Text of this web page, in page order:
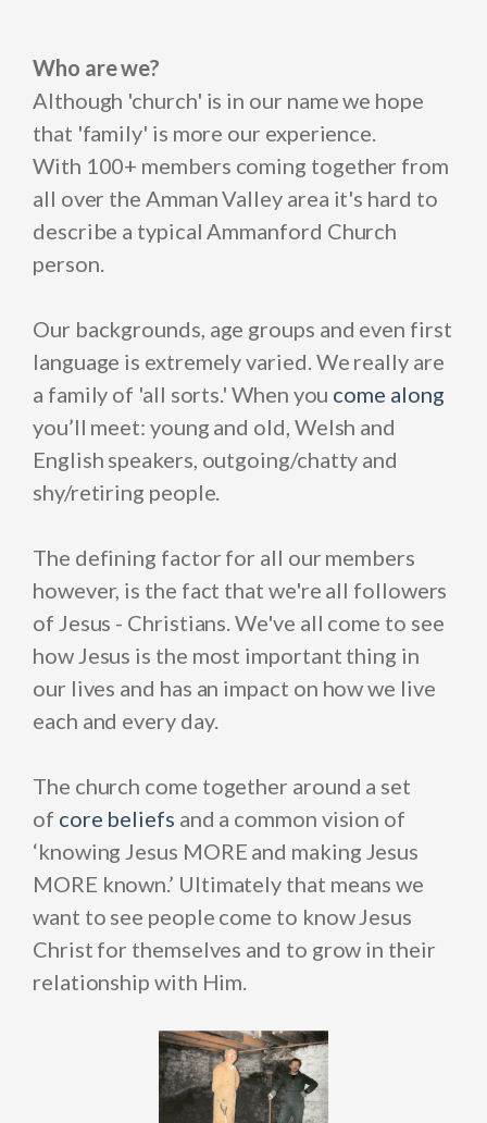
Who are we?
Although 'church' is in our name we hope
that 'family' is more our experience.
With 100+ members coming together from
all over the Amman Valley area it's hard to
describe a typical Ammanford Church
person.
Our backgrounds, age groups and even first
language is extremely varied. We really are
a family of 'all sorts.' When you come along
you’ll meet: young and old, Welsh and
English speakers, outgoing/chatty and
shy/retiring people.
The defining factor for all our members
however, is the fact that we're all followers
of Jesus - Christians. We've all come to see
how Jesus is the most important thing in
our lives and has an impact on how we live
each and every day.
The church come together around a set
of core beliefs and a common vision of
‘knowing Jesus MORE and making Jesus
MORE known.’ Ultimately that means we
want to see people come to know Jesus
Christ for themselves and to grow in their
relationship with Him.